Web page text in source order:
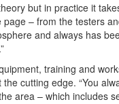
but in practice it
– from the testers
and always has
training and
cutting edge. “You
area – which includes